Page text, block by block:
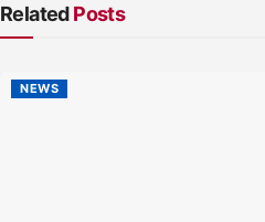
RelatedPosts
NEWS